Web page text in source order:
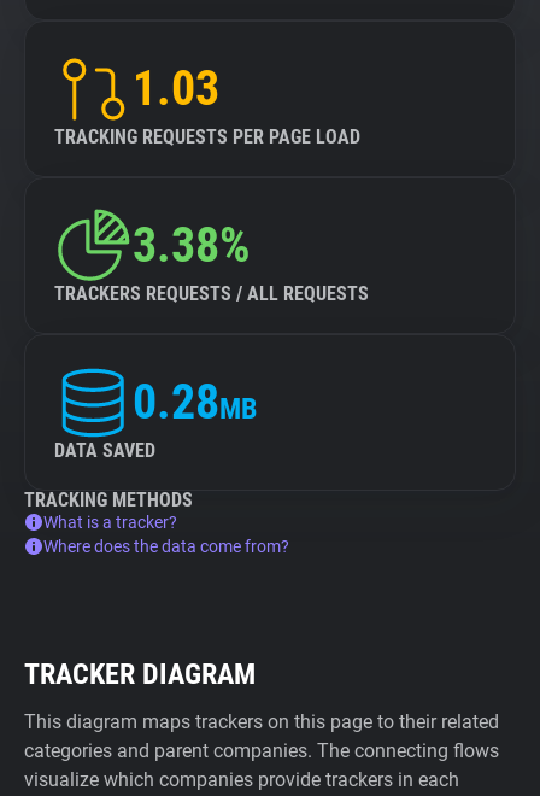
1.03
TRACKING REQUESTS PER PAGE LOAD
3.38%
TRACKERS REQUESTS / ALL REQUESTS
0.28MB
DATA SAVED
TRACKING METHODS
What is a tracker?
Where does the data come from?
TRACKER DIAGRAM
This diagram maps trackers on this page to their related
categories and parent companies. The connecting flows
visualize which companies provide trackers in each